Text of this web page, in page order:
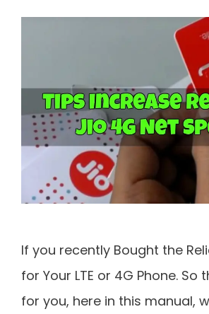
If you recently Bought the
for Your LTE or 4G Phone. So
for you, here in this manual,